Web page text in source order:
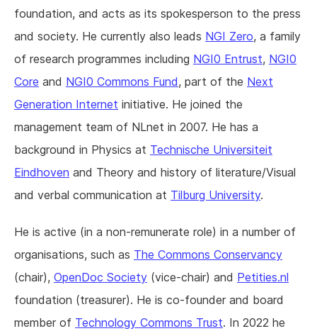
foundation, and acts as its spokesperson to the press
and society. He currently also leads NGI Zero, a family
of research programmes including NGI0 Entrust, NGI0
Core and NGI0 Commons Fund, part of the Next
Generation Internet initiative. He joined the
management team of NLnet in 2007. He has a
background in Physics at Technische Universiteit
Eindhoven and Theory and history of literature/Visual
and verbal communication at Tilburg University.
He is active (in a non-remunerate role) in a number of
organisations, such as The Commons Conservancy
(chair), OpenDoc Society (vice-chair) and Petities.nl
foundation (treasurer). He is co-founder and board
member of Technology Commons Trust. In 2022 he